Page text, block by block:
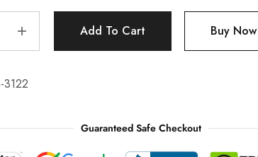
Add To Cart Buy Now
3122
Guaranteed Safe Checkout